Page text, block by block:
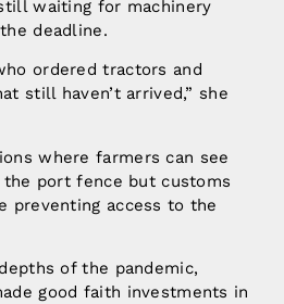
waiting for machinery
deadline.
ordered tractors and
still haven’t arrived,” she
where farmers can see
port fence but customs
preventing access to the
of the pandemic,
good faith investments in